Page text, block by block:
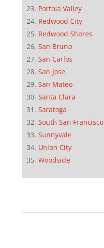
Portola Valley
Redwood City
Redwood Shores
San Bruno
San Carlos
San Jose
San Mateo
Santa Clara
Saratoga
South San Francisco
Sunnyvale
Union City
Woodside